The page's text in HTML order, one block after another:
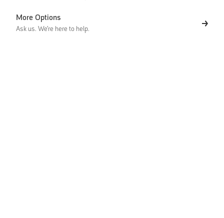
More Options
Ask us. We're here to help.